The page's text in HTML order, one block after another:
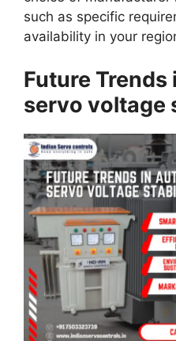
such as specific
availability in your
Future
servo voltage